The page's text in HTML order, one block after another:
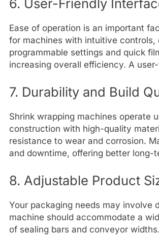
6. User-Friendly
Ease of operation is an important
for machines with intuitive controls,
programmable settings and quick
increasing overall efficiency. A
7. Durability and Build
Shrink wrapping machines operate
construction with high-quality
resistance to wear and corrosion.
and downtime, offering better long-
8. Adjustable Product
Your packaging needs may involve
machine should accommodate a
of sealing bars and conveyor